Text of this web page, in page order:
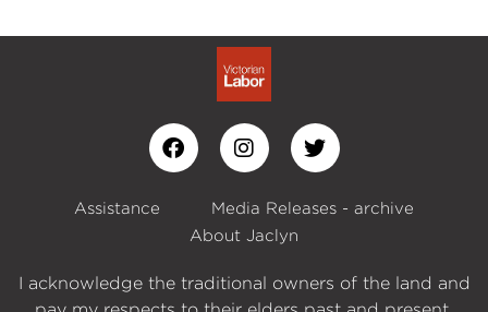
Assistance
Media Releases - archive
About Jaclyn
I acknowledge the traditional owners of the land and